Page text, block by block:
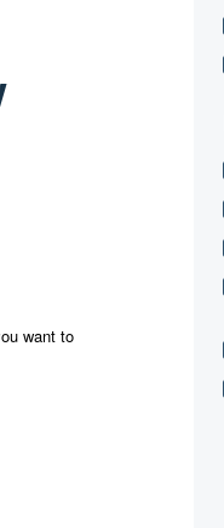
want to